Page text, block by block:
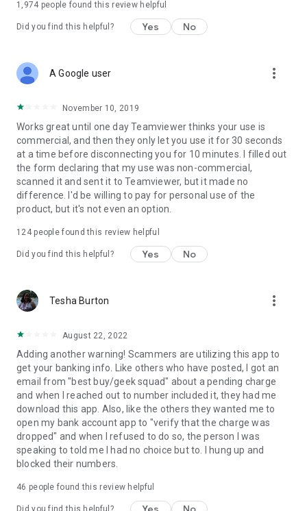
1,974 people found this review helpful
Did you find this helpful? Yes No
A Google user more_vert
November 10, 2019
Works great until one day Teamviewer thinks your use is
commercial, and then they only let you use it for 30 seconds
at a time before disconnecting you for 10 minutes. I filled out
the form declaring that my use was non-commercial,
scanned it and sent it to Teamviewer, but it made no
difference. I'd be willing to pay for personal use of the
product, but it's not even an option.
124people found this review helpful
Did you find this helpful? Yes No
Tesha Burton more_vert
August 22, 2022
Adding another warning! Scammers are utilizing this app to
get your banking info. Like others who have posted, I got an
email from "best buy/geek squad" about a pending charge
and when I reached out to number included it, they had me
download this app. Also, like the others they wanted me to
open my bank account app to "verify that the charge was
dropped" and when I refused to do so, the person I was
speaking to told me I had no choice but to. I hung up and
blocked their numbers.
46 people found this review helpful
Did you find this helpful?